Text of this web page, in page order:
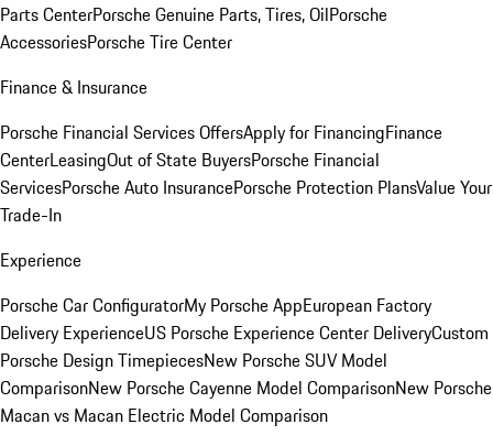
Parts CenterPorsche Genuine Parts, Tires, OilPorsche
AccessoriesPorsche Tire Center
Finance & Insurance
Porsche Financial Services OffersApply for FinancingFinance
CenterLeasingOut of State BuyersPorsche Financial
ServicesPorsche Auto InsurancePorsche Protection PlansValue Your
Trade-In
Experience
Porsche Car ConfiguratorMy Porsche AppEuropean Factory
Delivery ExperienceUS Porsche Experience Center DeliveryCustom
Porsche Design TimepiecesNew Porsche SUV Model
ComparisonNew Porsche Cayenne Model ComparisonNew Porsche
Macan vs Macan Electric Model Comparison